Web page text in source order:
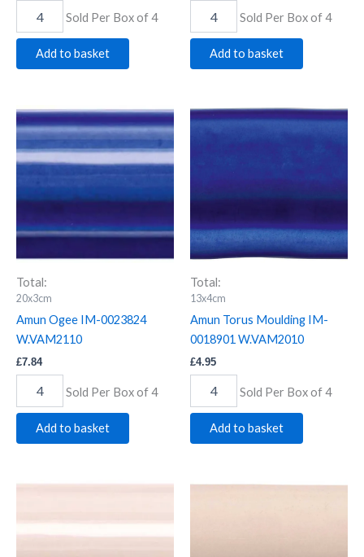
Sold Per Box of 4
Add to basket
Sold Per Box of 4
Add to basket
Total:
20x3cm
Amun Ogee IM-0023824
W.VAM2110
£7.84
Amun
Ogee
0023824
quantity
Sold Per Box of 4
Add to basket
Total:
13x4cm
Amun Torus Moulding IM-
0018901 W.VAM2010
£4.95
Amun
Torus
Sold Per Box of 4
Add to basket
Anemone
0023854
Anemone